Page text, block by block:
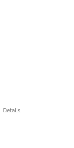
Details